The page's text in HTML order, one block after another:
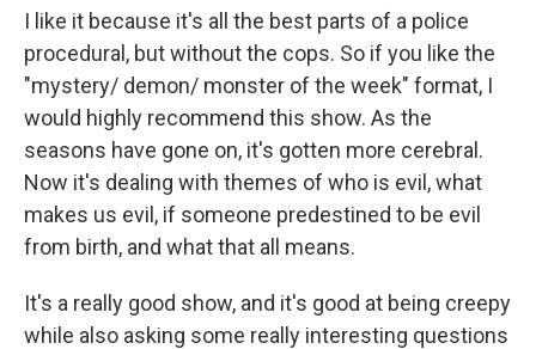
I like it because it's all the best parts of a police
procedural, but without the cops. So if you like the
"mystery/ demon/ monster of the week" format, I
would highly recommend this show. As the
seasons have gone on, it's gotten more cerebral.
Now it's dealing with themes of who is evil, what
makes us evil, if someone predestined to be evil
from birth, and what that all means.
It's a really good show, and it's good at being creepy
while also asking some really interesting questions